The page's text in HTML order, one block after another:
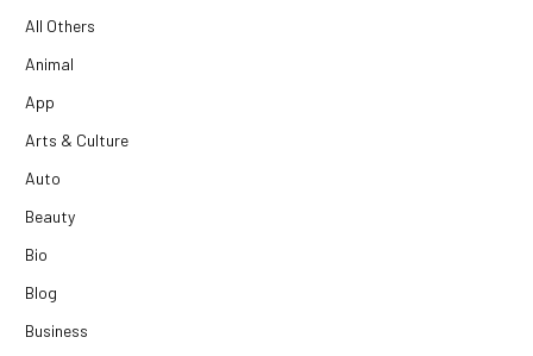
All Others
Animal
App
Arts & Culture
Auto
Beauty
Bio
Blog
Business